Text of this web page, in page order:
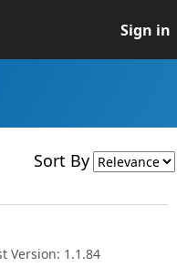
Sign in
Sort By
Version: 1.1.84